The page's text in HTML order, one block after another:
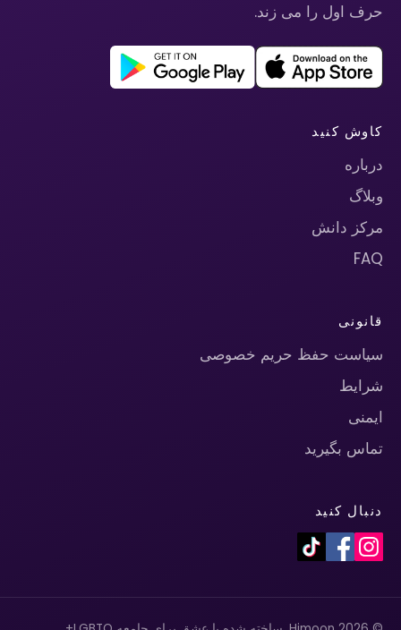
حرف اول را می زند.
کاوش کنید
درباره
وبلاگ
مرکز دانش
FAQ
قانونی
سیاست حفظ حریم خصوصی
شرایط
ایمنی
تماس بگیرید
دنبال کنید